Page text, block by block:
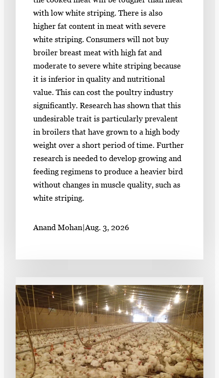
with low white striping. There is also
higher fat content in meat with severe
white striping. Consumers will not buy
broiler breast meat with high fat and
moderate to severe white striping because
it is inferior in quality and nutritional
value. This can cost the poultry industry
significantly. Research has shown that this
undesirable trait is particularly prevalent
in broilers that have grown to a high body
weight over a short period of time. Further
research is needed to develop growing and
feeding regimens to produce a heavier bird
without changes in muscle quality, such as
white striping.
Anand Mohan|Aug. 3, 2026